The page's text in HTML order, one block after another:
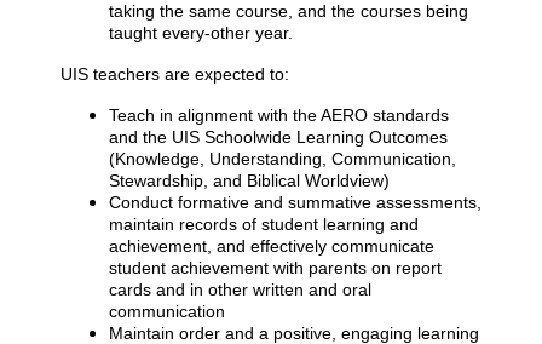
taking the same course, and the courses being
taught every-other year.
UIS teachers are expected to:
Teach in alignment with the AERO standards
and the UIS Schoolwide Learning Outcomes
(Knowledge, Understanding, Communication,
Stewardship, and Biblical Worldview)
Conduct formative and summative assessments,
maintain records of student learning and
achievement, and effectively communicate
student achievement with parents on report
cards and in other written and oral
communication
Maintain order and a positive, engaging learning